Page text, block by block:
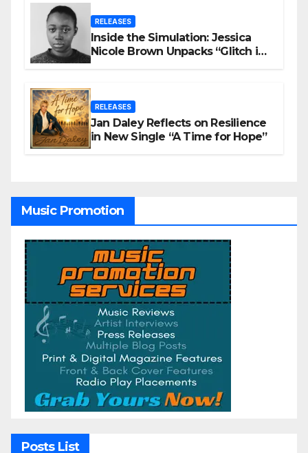
RELEASES
Inside the Simulation: Jessica
Nicole Brown Unpacks “Glitch in
RELEASES
Jan Daley Reflects on Resilience
in New Single “A Time for Hope”
Music Promotion
Posts List